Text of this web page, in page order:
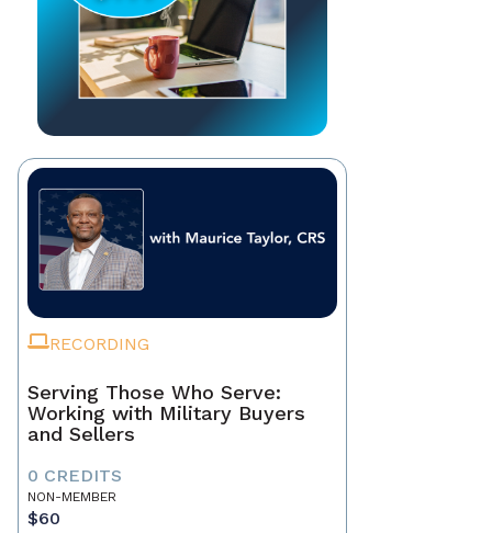
RECORDING
Serving Those Who Serve:
Working with Military Buyers
and Sellers
0 CREDITS
NON-MEMBER
$60